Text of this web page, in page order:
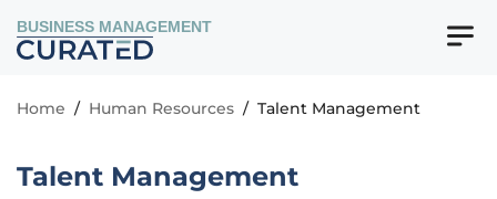
BUSINESS MANAGEMENT
Home / Human Resources / Talent Management
Talent Management